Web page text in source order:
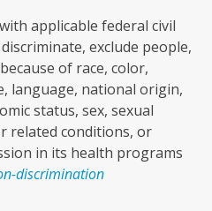
applicable federal civil
exclude people,
of race, color,
language, national origin,
status, sex, sexual
related conditions, or
in its health programs
discrimination